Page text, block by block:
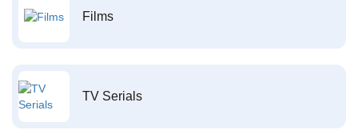
Films
TV Serials